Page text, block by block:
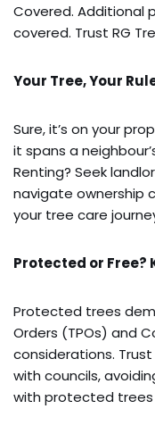
Covered. Additional
covered. Trust RG
Your Tree, Your
Sure, it’s on your
it spans a
Renting? Seek
navigate ownership
your tree care
Protected or Free?
Protected trees
Orders (TPOs) and
considerations.
with councils,
with protected trees